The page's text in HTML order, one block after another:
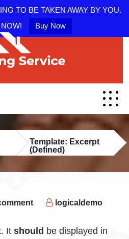
TO BE TAKEN AWAY BY YOU.
Buy Now
Template: Excerpt
(Defined)
logicaldemo
It should be displayed in